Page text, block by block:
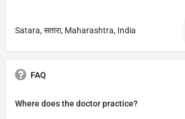
Satara, सतारा, Maharashtra, India
FAQ
Where does the doctor practice?